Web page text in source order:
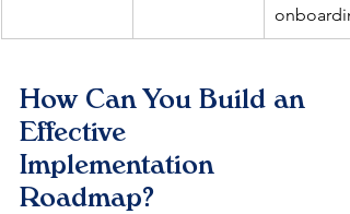
How Can You Build an
Effective
Implementation
Roadmap?